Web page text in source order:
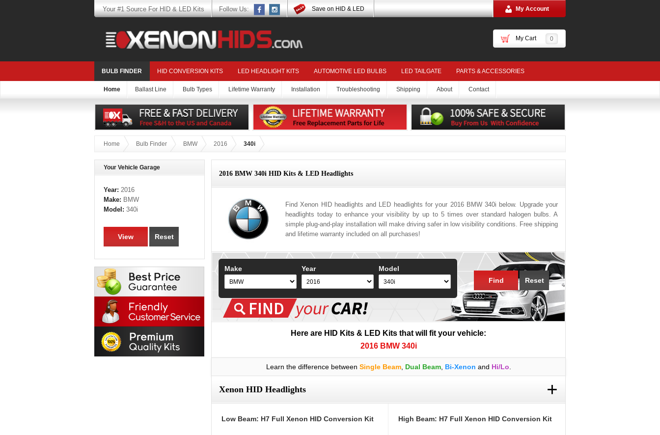
Your #1 Source For HID & LED Kits Follow Us: Save on HID & LED My Account
My Cart 0
BULB FINDER HID CONVERSION KITS LED HEADLIGHT KITS AUTOMOTIVE LED BULBS LED TAILGATE PARTS & ACCESSORIES
Home Ballast Line Bulb Types Lifetime Warranty Installation Troubleshooting Shipping About Contact
Home Bulb Finder BMW 2016 340i
2016 BMW 340i HID Kits & LED Headlights
Find Xenon HID headlights and LED headlights for your 2016 BMW 340i below. Upgrade your
headlights today to enhance your visibility by up to 5 times over standard halogen bulbs. A
simple plug-and-play installation will make driving safer in low visibility conditions. Free shipping
and lifetime warranty included on all purchases!
Make Year
Model
Find
Reset
Here are HID Kits & LED Kits that will fit your vehicle:
2016 BMW 340i
Learn the difference between Single Beam, Dual Beam, Bi-Xenon and Hi/Lo
Xenon HID Headlights +
Low Beam: H7 Full Xenon HID Conversion Kit High Beam: H7 Full Xenon HID Conversion Kit
Your Vehicle Garage
Year: 2016
Make: BMW
Model: 340i
View Reset